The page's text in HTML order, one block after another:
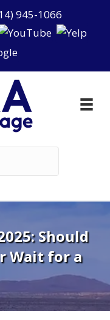
945-1066
Should
Wait for a